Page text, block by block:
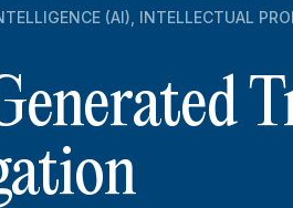
(AI) INTELLECTUAL